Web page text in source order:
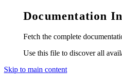
Documentation
Fetch the complete
Use this file to discover all
Skip to main content